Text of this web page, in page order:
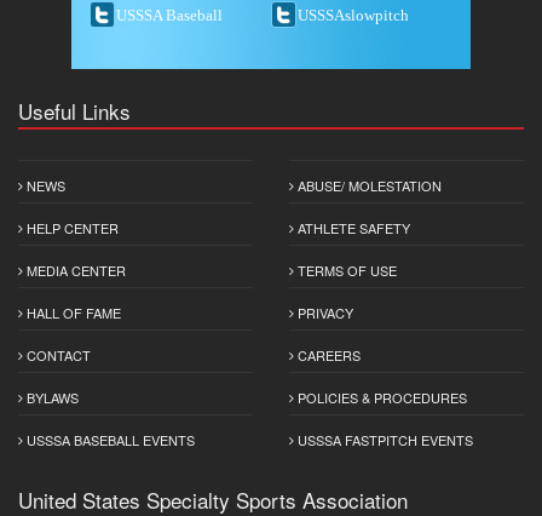
USSSA Baseball USSSAslowpitch
Useful Links
NEWS
HELP CENTER
MEDIA CENTER
HALL OF FAME
CONTACT
BYLAWS
USSSA BASEBALL EVENTS
ABUSE/ MOLESTATION
ATHLETE SAFETY
TERMS OF USE
PRIVACY
CAREERS
POLICIES & PROCEDURES
USSSA FASTPITCH EVENTS
United States Specialty Sports Association